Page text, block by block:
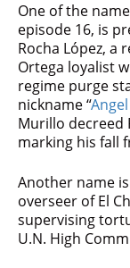
One of the
episode 16, is
Rocha López, a
Ortega loyalist
regime purge
nickname “
Murillo decreed
marking his fall
Another name
overseer of El
supervising
U.N. High